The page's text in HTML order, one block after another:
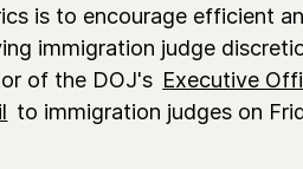
is to encourage efficient
immigration judge
of the DOJ's Executive
to immigration judges on